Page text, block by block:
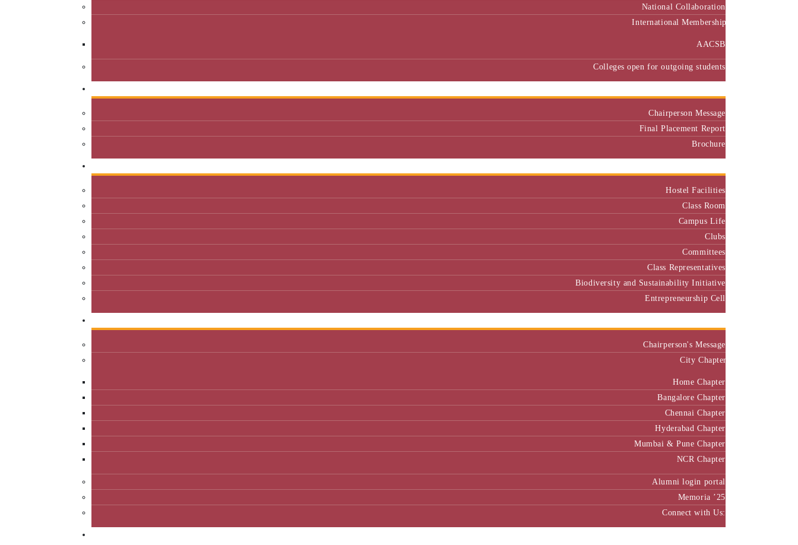
National Collaboration
International Membership
AACSB
Colleges open for outgoing students
Chairperson Message
Final Placement Report
Brochure
Hostel Facilities
Class Room
Campus Life
Clubs
Committees
Class Representatives
Biodiversity and Sustainability Initiative
Entrepreneurship Cell
Chairperson's Message
City Chapter
Home Chapter
Bangalore Chapter
Chennai Chapter
Hyderabad Chapter
Mumbai & Pune Chapter
NCR Chapter
Alumni login portal
Memoria ’25
Connect with Us: